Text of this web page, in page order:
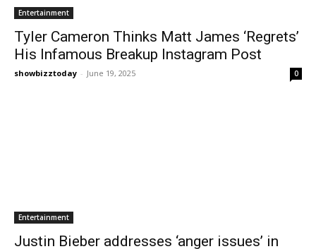
Entertainment
Tyler Cameron Thinks Matt James ‘Regrets’
His Infamous Breakup Instagram Post
showbizztoday - June 19, 2025 0
Entertainment
Justin Bieber addresses ‘anger issues’ in